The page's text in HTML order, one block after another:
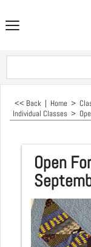
<< Back | Home >
Individual Classes >
Open